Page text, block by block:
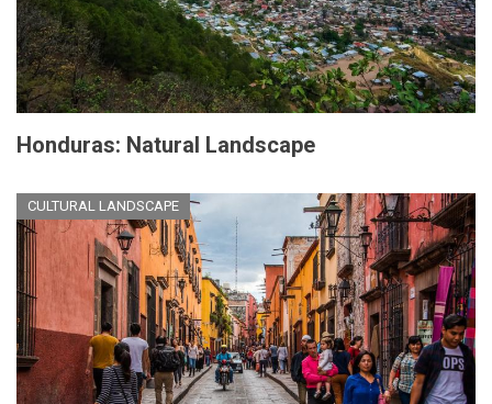
Honduras: Natural Landscape
CULTURAL LANDSCAPE